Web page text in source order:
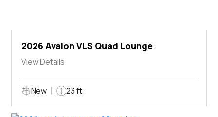
2026 Avalon VLS Quad Lounge
View Details
New 23 ft